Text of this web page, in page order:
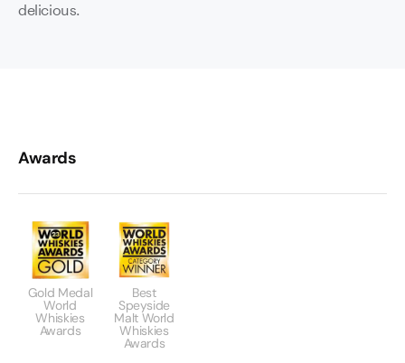
delicious.
Awards
Gold Medal
World
Whiskies
Awards
Best
Speyside
Malt World
Whiskies
Awards